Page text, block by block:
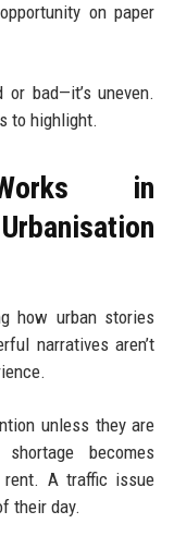
on paper
or bad—it’s uneven.
to highlight.
in
how urban stories
narratives aren’t
unless they are
becomes
rent. A traffic issue
their day.